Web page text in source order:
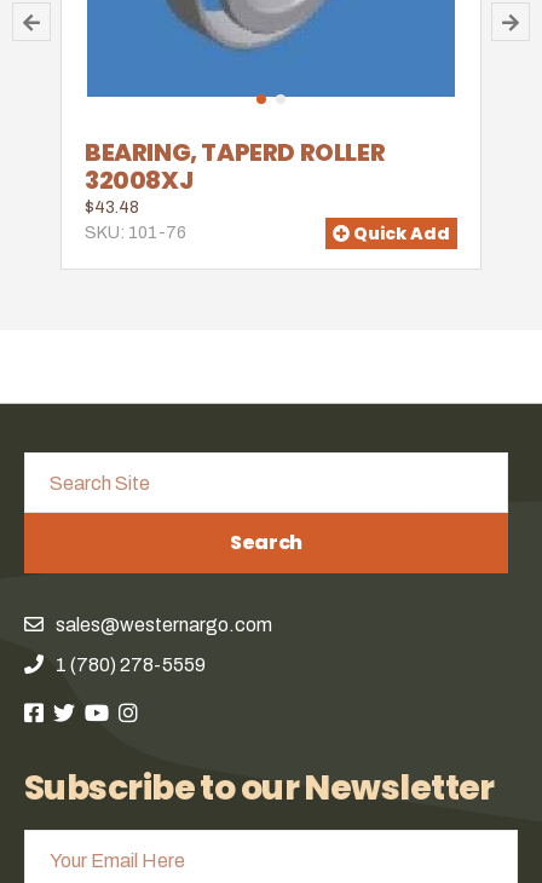
BEARING, TAPERD ROLLER
32008XJ
$43.48
SKU: 101-76
Quick Add
Search
sales@westernargo.com
1 (780) 278-5559
Subscribe to our Newsletter